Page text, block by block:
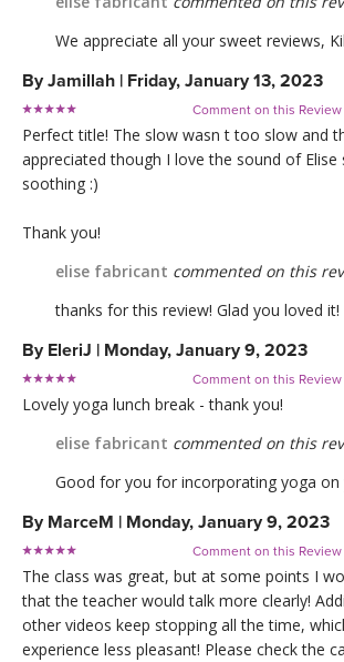
We appreciate all your sweet reviews,
ByJamillah | Friday, January 13, 2023
Comment on this Review
Perfect title! The slow wasn t too slow and
appreciated though I love the sound of Elise
soothing :)
Thank you!
elise fabricant commented on this
thanks for this review! Glad you loved it!
By EleriJ | Monday, January 9, 2023
Comment on this Review
Lovely yoga lunch break - thank you!
elise fabricant commented on this
Good for you for incorporating yoga on
By MarceM | Monday, January 9, 2023
Comment on this Review
The class was great, but at some points I
that the teacher would talk more clearly!
other videos keep stopping all the time,
experience less pleasant! Please check the